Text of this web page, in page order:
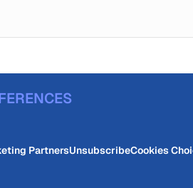
PartnersUnsubscribeCookies